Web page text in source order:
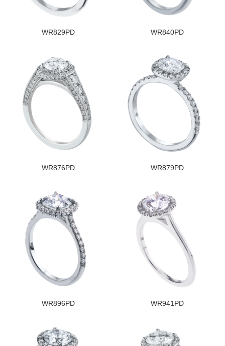
WR829PD WR840PD
WR876PD WR879PD
WR896PD WR941PD